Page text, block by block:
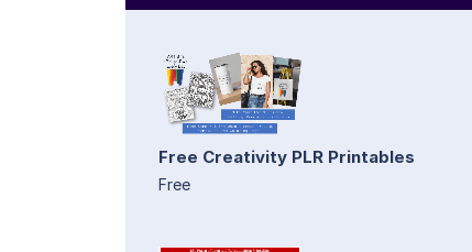
Free Creativity PLR Printables
Free